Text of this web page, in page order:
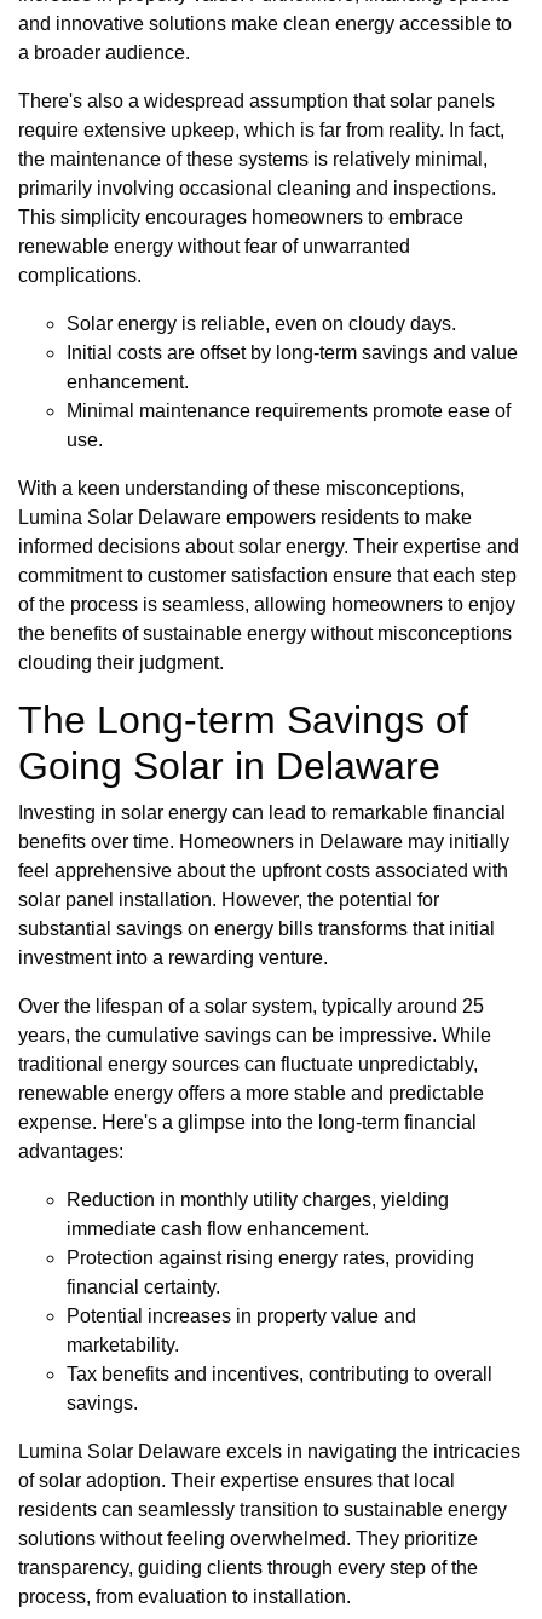
and innovative solutions make clean energy accessible to
a broader audience.
There's also a widespread assumption that solar panels
require extensive upkeep, which is far from reality. In fact,
the maintenance of these systems is relatively minimal,
primarily involving occasional cleaning and inspections.
This simplicity encourages homeowners to embrace
renewable energy without fear of unwarranted
complications.
Solar energy is reliable, even on cloudy days.
Initial costs are offset by long-term savings and value
enhancement.
Minimal maintenance requirements promote ease of
use.
With a keen understanding of these misconceptions,
Lumina Solar Delaware empowers residents to make
informed decisions about solar energy. Their expertise and
commitment to customer satisfaction ensure that each step
of the process is seamless, allowing homeowners to enjoy
the benefits of sustainable energy without misconceptions
clouding their judgment.
The Long-term Savings of
Going Solar in Delaware
Investing in solar energy can lead to remarkable financial
benefits over time. Homeowners in Delaware may initially
feel apprehensive about the upfront costs associated with
solar panel installation. However, the potential for
substantial savings on energy bills transforms that initial
investment into a rewarding venture.
Over the lifespan of a solar system, typically around 25
years, the cumulative savings can be impressive. While
traditional energy sources can fluctuate unpredictably,
renewable energy offers a more stable and predictable
expense. Here's a glimpse into the long-term financial
advantages:
Reduction in monthly utility charges, yielding
immediate cash flow enhancement.
Protection against rising energy rates, providing
financial certainty.
Potential increases in property value and
marketability.
Tax benefits and incentives, contributing to overall
savings.
Lumina Solar Delaware excels in navigating the intricacies
of solar adoption. Their expertise ensures that local
residents can seamlessly transition to sustainable energy
solutions without feeling overwhelmed. They prioritize
transparency, guiding clients through every step of the
process, from evaluation to installation.